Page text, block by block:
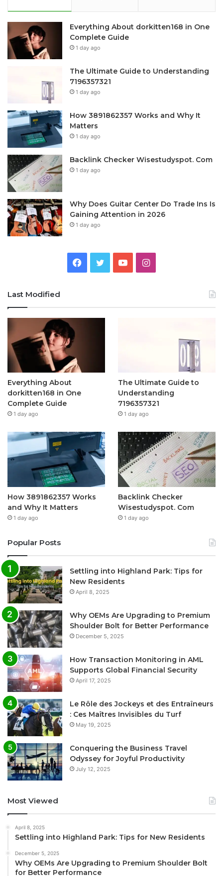
Everything About dorkitten168 in One
Complete Guide
1 day ago
The Ultimate Guide to Understanding
7196357321
1 day ago
How 3891862357 Works and Why It
Matters
1 day ago
Backlink Checker Wisestudyspot. Com
1 day ago
Why Does Guitar Center Do Trade Ins Is
Gaining Attention in 2026
1 day ago
Facebook
TwitterYouTubeInstagram
Last Modified
Everything About
dorkitten168 in One
Complete Guide
1 day ago
The Ultimate Guide to
Understanding
7196357321
1 day ago
How 3891862357 Works
and Why It Matters
1 day ago
Backlink Checker
Wisestudyspot. Com
1 day ago
Popular Posts
Settling into Highland Park: Tips for
New Residents
April 8, 2025
Why OEMs Are Upgrading to Premium
Shoulder Bolt for Better Performance
December 5, 2025
How Transaction Monitoring in AML
Supports Global Financial Security
April 17, 2025
Le Rôle des Jockeys et des Entraîneurs
: Ces Maîtres Invisibles du Turf
May 19, 2025
Conquering the Business Travel
Odyssey for Joyful Productivity
July 12, 2025
Most Viewed
April 8, 2025
Settling into Highland Park: Tips for New Residents
December 5, 2025
Why OEMs Are Upgrading to Premium Shoulder Bolt
for Better Performance